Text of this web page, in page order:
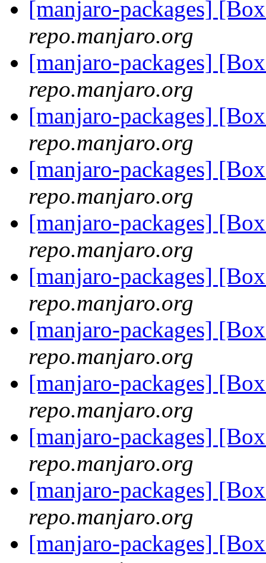
[manjaro-packages]
repo.manjaro.org
[manjaro-packages]
repo.manjaro.org
[manjaro-packages]
repo.manjaro.org
[manjaro-packages]
repo.manjaro.org
[manjaro-packages]
repo.manjaro.org
[manjaro-packages]
repo.manjaro.org
[manjaro-packages]
repo.manjaro.org
[manjaro-packages]
repo.manjaro.org
[manjaro-packages]
repo.manjaro.org
[manjaro-packages]
repo.manjaro.org
[manjaro-packages]